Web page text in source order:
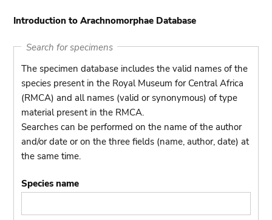
Introduction to Arachnomorphae Database
Search for specimens
The specimen database includes the valid names of the
species present in the Royal Museum for Central Africa
(RMCA) and all names (valid or synonymous) of type
material present in the RMCA.
Searches can be performed on the name of the author
and/or date or on the three fields (name, author, date) at
the same time.
Species name